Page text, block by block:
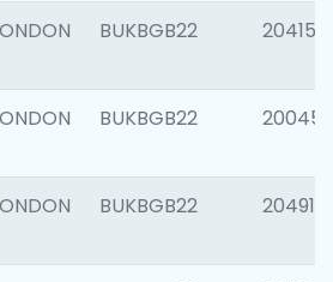
BUKBGB22 204150
BUKBGB22 200450
BUKBGB22 204917